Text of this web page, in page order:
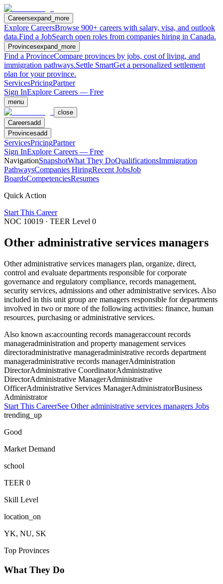
Careersexpand_more
Explore CareersBrowse 900+ careers with salary, visa, and outlook
data.Find a JobSearch open roles from companies hiring in Canada.
Provincesexpand_more
Find a ProvinceCompare provinces by jobs, cost of living, and
immigration pathways.Settle SmartGet a personalized settlement
plan for your province.
ServicesPricingPartner
Sign InExplore Careers — Free
menu
close
Careersadd
Provincesadd
ServicesPricingPartner
Sign InExplore Careers — Free
NavigationSnapshotWhat They DoQualificationsImmigration
PathwaysCompanies HiringRecent JobsJob
BoardsCompetenciesResumes
Quick Action
Start This Career
NOC 10019 · TEER Level 0
Other administrative services managers
Other administrative services managers plan, organize, direct,
control and evaluate departments responsible for corporate
governance and regulatory compliance, records management,
security services, admissions and other administrative services. Also
included in this unit group are managers responsible for departments
involved in two or more of the following activities: finance, human
resources, purchasing or administrative services.
Also known as:accounting records manageraccount records
manageradministration and property management services
directoradministrative manageradministrative records department
manageradministrative records managerAdministration
DirectorAdministrative CoordinatorAdministrative
DirectorAdministrative ManagerAdministrative
OfficerAdministrative Services ManagerAdministratorBusiness
Administrator
Start This CareerSee Other administrative services managers Jobs
trending_up
Good
Market Demand
school
TEER 0
Skill Level
location_on
YK, NU, SK
Top Provinces
What They Do